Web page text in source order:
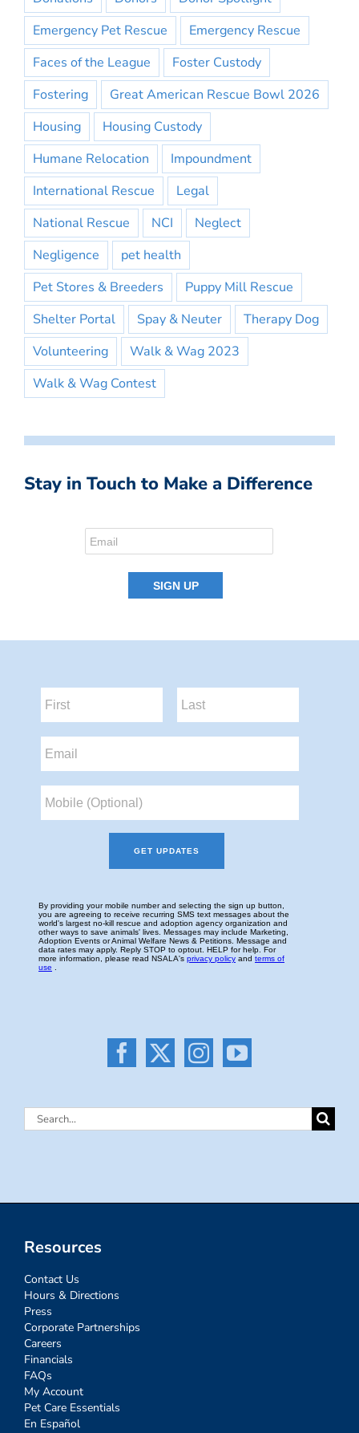
Emergency Pet Rescue
Emergency Rescue
Faces of the League
Foster Custody
Fostering
Great American Rescue Bowl 2026
Housing
Housing Custody
Humane Relocation
Impoundment
International Rescue
Legal
National Rescue
NCI
Neglect
Negligence
pet health
Pet Stores & Breeders
Puppy Mill Rescue
Shelter Portal
Spay & Neuter
Therapy Dog
Volunteering
Walk & Wag 2023
Walk & Wag Contest
Stay in Touch to Make a Difference
Search
Resources
Contact Us
Hours & Directions
Press
Corporate Partnerships
Careers
Financials
FAQs
My Account
Pet Care Essentials
En Español